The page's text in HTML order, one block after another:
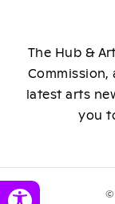
The Hub &
latest arts
you
©